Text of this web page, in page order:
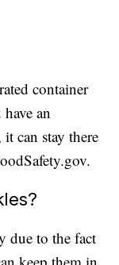
container
an
can stay there
due to the fact